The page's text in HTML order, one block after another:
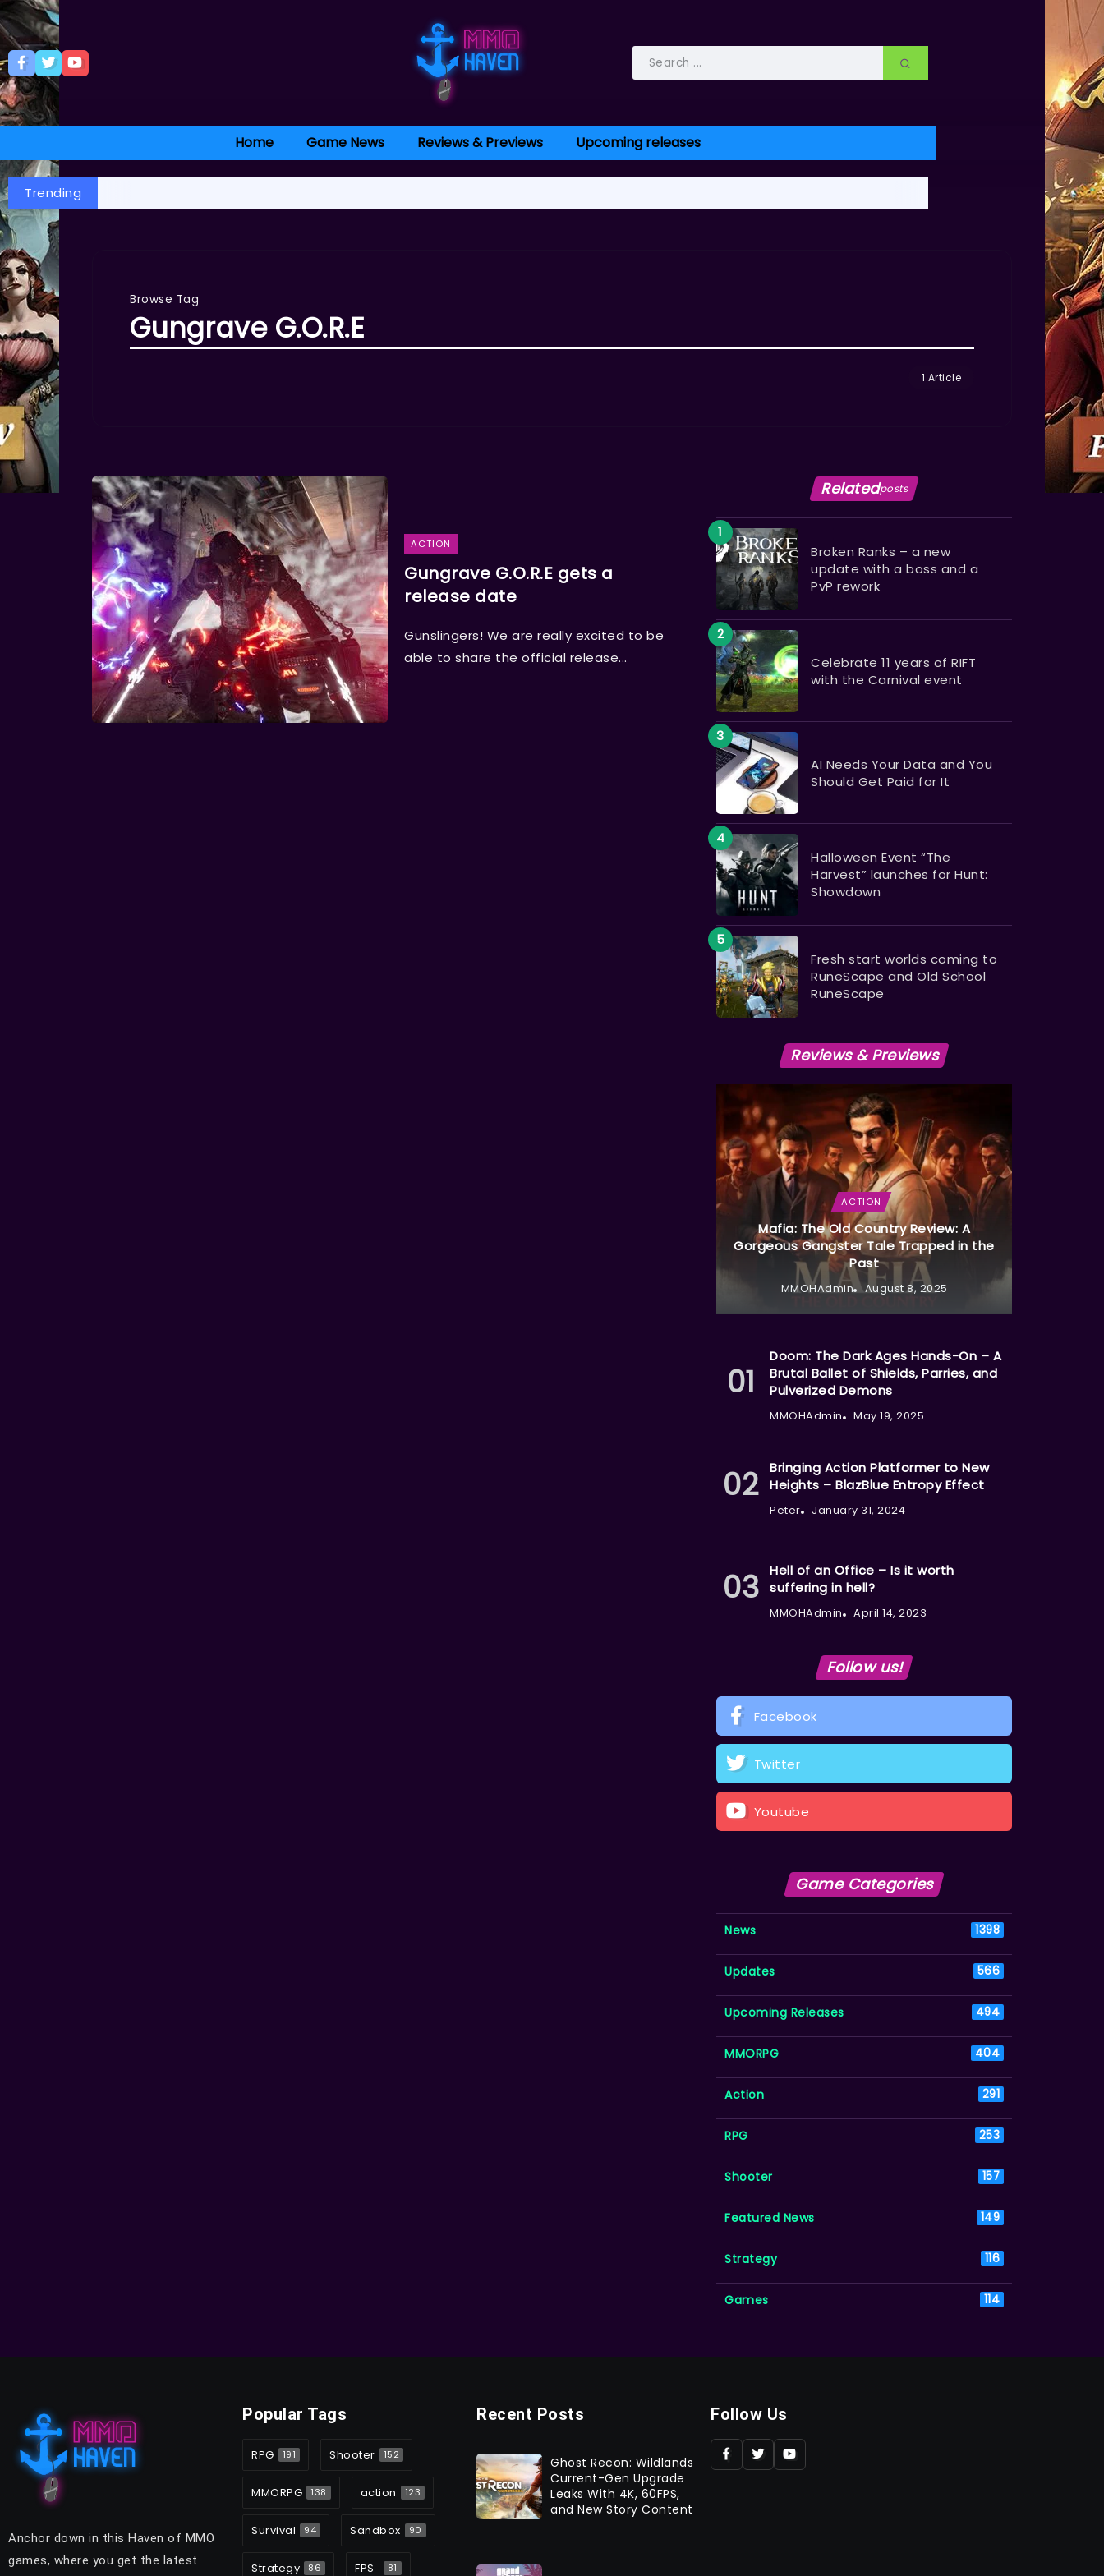
Home Game News Reviews & Previews Upcoming releases
Trending
Browse Tag
Gungrave G.O.R.E
1 Article
ACTION
Gungrave G.O.R.E gets a
release date
Gunslingers! We are really excited to be
able to share the official release...
Relatedposts
Broken Ranks – a new
update with a boss and a
PvP rework
Celebrate 11 years of RIFT
with the Carnival event
AI Needs Your Data and You
Should Get Paid for It
Halloween Event “The
Harvest” launches for Hunt:
Showdown
Fresh start worlds coming to
RuneScape and Old School
RuneScape
Reviews & Previews
ACTION
Mafia: The Old Country Review: A
Gorgeous Gangster Tale Trapped in the
Past
MMOHAdmin August 8, 2025
Doom: The Dark Ages Hands-On – A
Brutal Ballet of Shields, Parries, and
Pulverized Demons
MMOHAdmin May 19, 2025
Bringing Action Platformer to New
Heights – BlazBlue Entropy Effect
Peter January 31, 2024
Hell of an Office – Is it worth
suffering in hell?
MMOHAdmin April 14, 2023
Follow us!
Facebook
Twitter
Youtube
Game Categories
News 1398
Updates 566
Upcoming Releases 494
MMORPG 404
Action 291
RPG 253
Shooter 157
Featured News 149
Strategy 116
Games 114
Anchor down in this Haven of MMO
games, where you get the latest
Popular Tags
RPG 191 Shooter 152
MMORPG 138 action 123
Survival 94 Sandbox 90
Strategy 86 FPS 81
Recent Posts
Ghost Recon: Wildlands
Current-Gen Upgrade
Leaks With 4K, 60FPS,
and New Story Content
Follow Us